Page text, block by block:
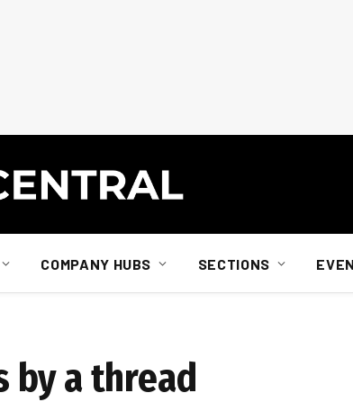
COMPANY HUBS SECTIONS
by a thread